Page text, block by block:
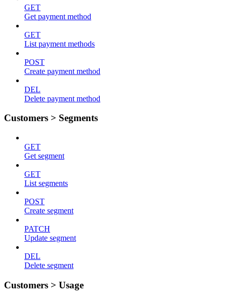
GET
Get payment method
GET
List payment methods
POST
Create payment method
DEL
Delete payment method
Customers > Segments
GET
Get segment
GET
List segments
POST
Create segment
PATCH
Update segment
DEL
Delete segment
Customers > Usage